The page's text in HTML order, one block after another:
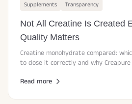
Supplements Transparency
Not All Creatine Is Created
Quality Matters
Creatine monohydrate compared:
to dose it correctly and why
Read more